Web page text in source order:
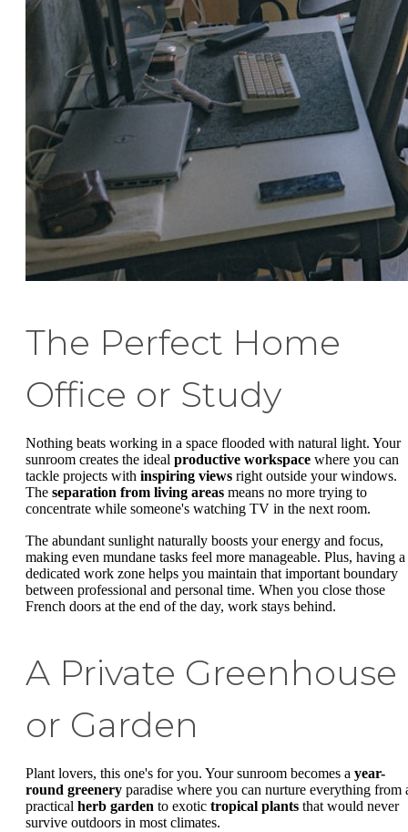
The Perfect Home
Office or Study
Nothing beats working in a space flooded with natural light. Your
sunroom creates the ideal productive workspace where you can
tackle projects with inspiring views right outside your windows.
The separation from living areas means no more trying to
concentrate while someone's watching TV in the next room.
The abundant sunlight naturally boosts your energy and focus,
making even mundane tasks feel more manageable. Plus, having a
dedicated work zone helps you maintain that important boundary
between professional and personal time. When you close those
French doors at the end of the day, work stays behind.
A Private Greenhouse
or Garden
Plant lovers, this one's for you. Your sunroom becomes a year-
round greenery paradise where you can nurture everything from
practical herb garden to exotic tropical plants that would never
survive outdoors in most climates.